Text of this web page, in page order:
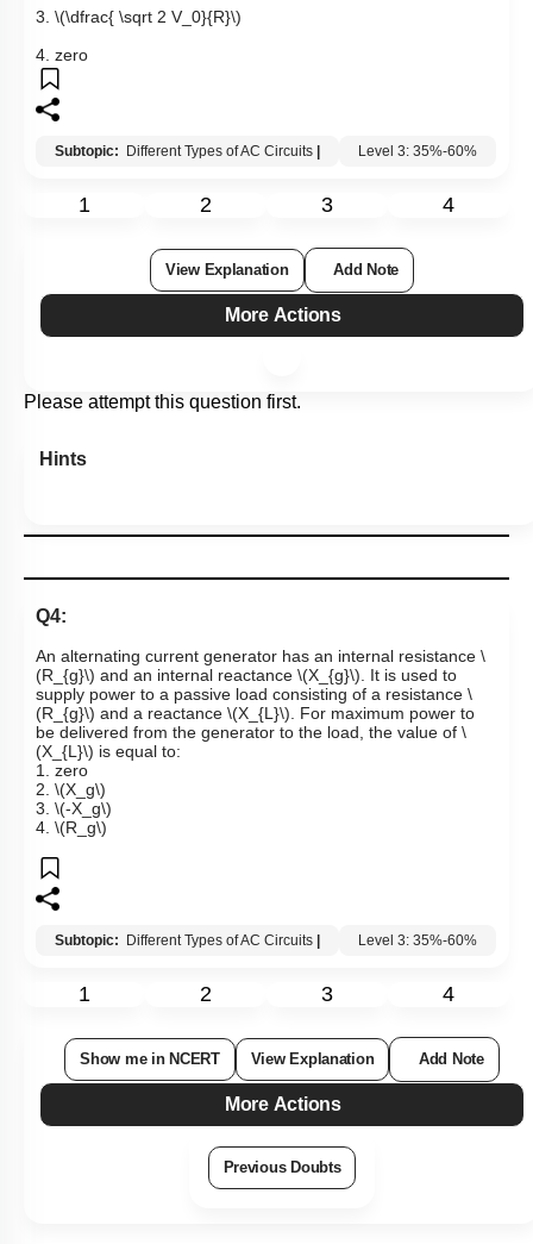
3. \(\dfrac{ \sqrt 2 V_0}{R}\)
4. zero
Subtopic: Different Types of AC Circuits Level 3: 35%-60%
1 2 3 4
View Explanation Add Note
More Actions
Please attempt this question first.
Hints
Q4:
An alternating current generator has an internal resistance \
(R_{g}\) and an internal reactance \(X_{g}\). It is used to
supply power to a passive load consisting of a resistance \
(R_{g}\) and a reactance \(X_{L}\). For maximum power to
be delivered from the generator to the load, the value of \
(X_{L}\) is equal to:
1. zero
2. \(X_g\)
3. \(-X_g\)
4. \(R_g\)
Subtopic: Different Types of AC Circuits Level 3: 35%-60%
1 2 3 4
Show me in NCERT View Explanation Add Note
More Actions
Previous Doubts